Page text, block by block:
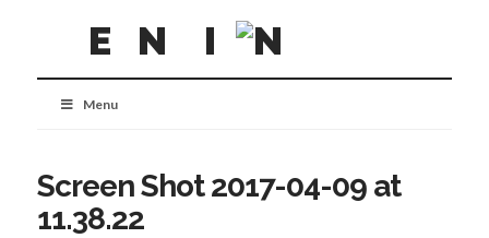
Menu
Screen Shot 2017-04-09 at
11.38.22